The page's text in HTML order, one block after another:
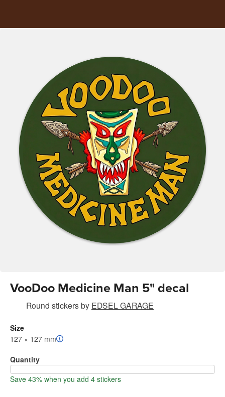
VooDoo Medicine Man 5" decal
Round stickersby EDSEL GARAGE
Size
127 × 127 mm
Quantity
Save 43% when you add 4 stickers